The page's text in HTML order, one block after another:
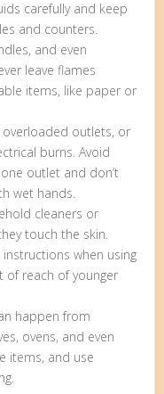
carefully and keep
and counters.
and even
leave flames
items, like paper or
overloaded outlets, or
burns. Avoid
outlet and don’t
wet hands.
cleaners or
touch the skin.
when using
of reach of younger
happen from
ovens, and even
items, and use